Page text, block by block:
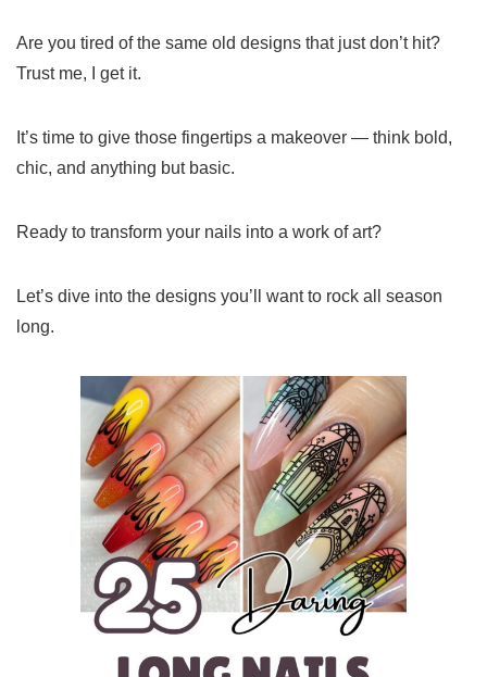
Are you tired of the same old designs that just don’t hit?
Trust me, I get it.
It’s time to give those fingertips a makeover — think bold,
chic, and anything but basic.
Ready to transform your nails into a work of art?
Let’s dive into the designs you’ll want to rock all season
long.